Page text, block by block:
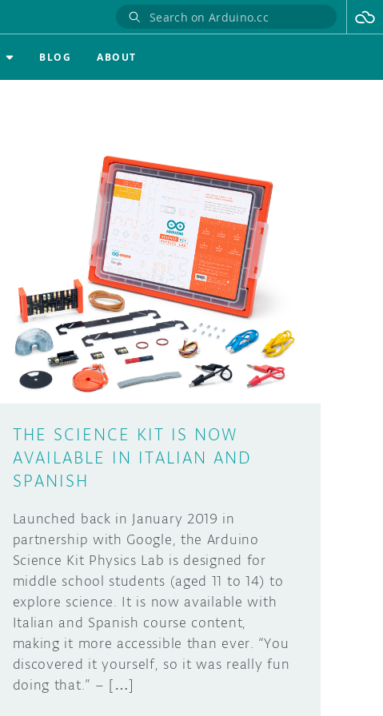
BLOG ABOUT
THE SCIENCE KIT IS NOW
AVAILABLE IN ITALIAN AND
SPANISH
Launched back in January 2019 in
partnership with Google, the Arduino
Science Kit Physics Lab is designed for
middle school students (aged 11 to 14) to
explore science. It is now available with
Italian and Spanish course content,
making it more accessible than ever. “You
discovered it yourself, so it was really fun
doing that.” – […]